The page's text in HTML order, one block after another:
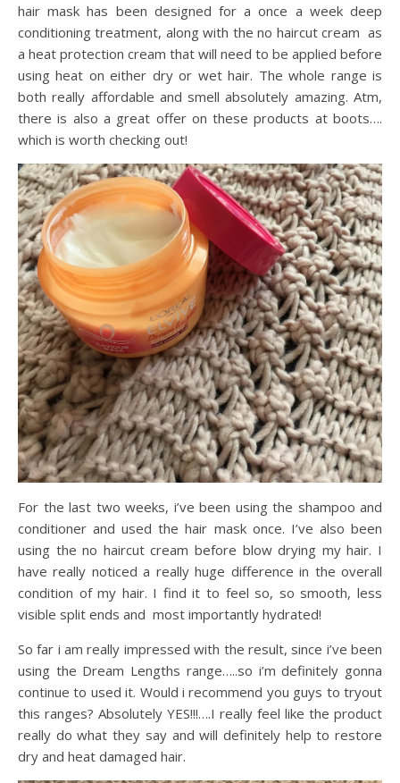
hair mask has been designed for a once a week deep
conditioning treatment, along with the no haircut cream as
a heat protection cream that will need to be applied before
using heat on either dry or wet hair. The whole range is
both really affordable and smell absolutely amazing. Atm,
there is also a great offer on these products at boots….
which is worth checking out!
For the last two weeks, i’ve been using the shampoo and
conditioner and used the hair mask once. I’ve also been
using the no haircut cream before blow drying my hair. I
have really noticed a really huge difference in the overall
condition of my hair. I find it to feel so, so smooth, less
visible split ends and most importantly hydrated!
So far i am really impressed with the result, since i’ve been
using the Dream Lengths range…..so i’m definitely gonna
continue to used it. Would i recommend you guys to tryout
this ranges? Absolutely YES!!!….I really feel like the product
really do what they say and will definitely help to restore
dry and heat damaged hair.